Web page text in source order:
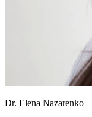
Dr. Elena Nazarenko